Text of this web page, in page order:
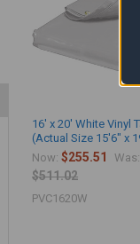
16' x 20' White Vinyl
(Actual Size 15'6" x
Now:$255.51 Was:
$511.02
PVC1620W